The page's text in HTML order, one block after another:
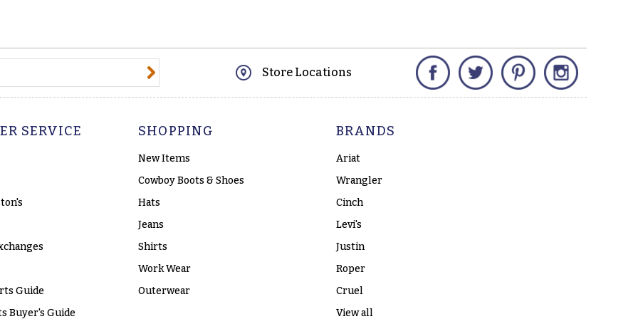
Store Locations
Facebook Twitter Pinterest
SERVICE
Guide
Buyer's Guide
SHOPPING
New Items
Cowboy Boots & Shoes
Hats
Jeans
Shirts
Work Wear
Outerwear
BRANDS
Ariat
Wrangler
Cinch
Levi's
Justin
Roper
Cruel
View all